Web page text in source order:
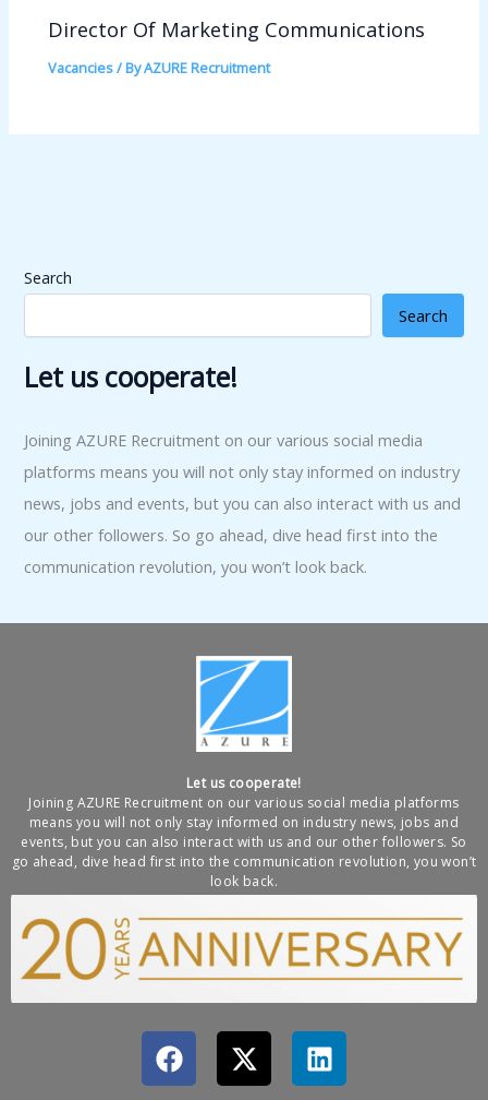
Director Of Marketing Communications
Vacancies/ ByAZURE Recruitment
Search
Search
Let us cooperate!
Joining AZURE Recruitment on our various social media
platforms means you will not only stay informed on industry
news, jobs and events, but you can also interact with us and
our other followers. So go ahead, dive head first into the
communication revolution, you won’t look back.
Let us cooperate!
Joining AZURE Recruitment on our various social media platforms
means you will not only stay informed on industry news, jobs and
events, but you can also interact with us and our other followers. So
go ahead, dive head first into the communication revolution, you won’t
look back.
F
a
X
-
L
i